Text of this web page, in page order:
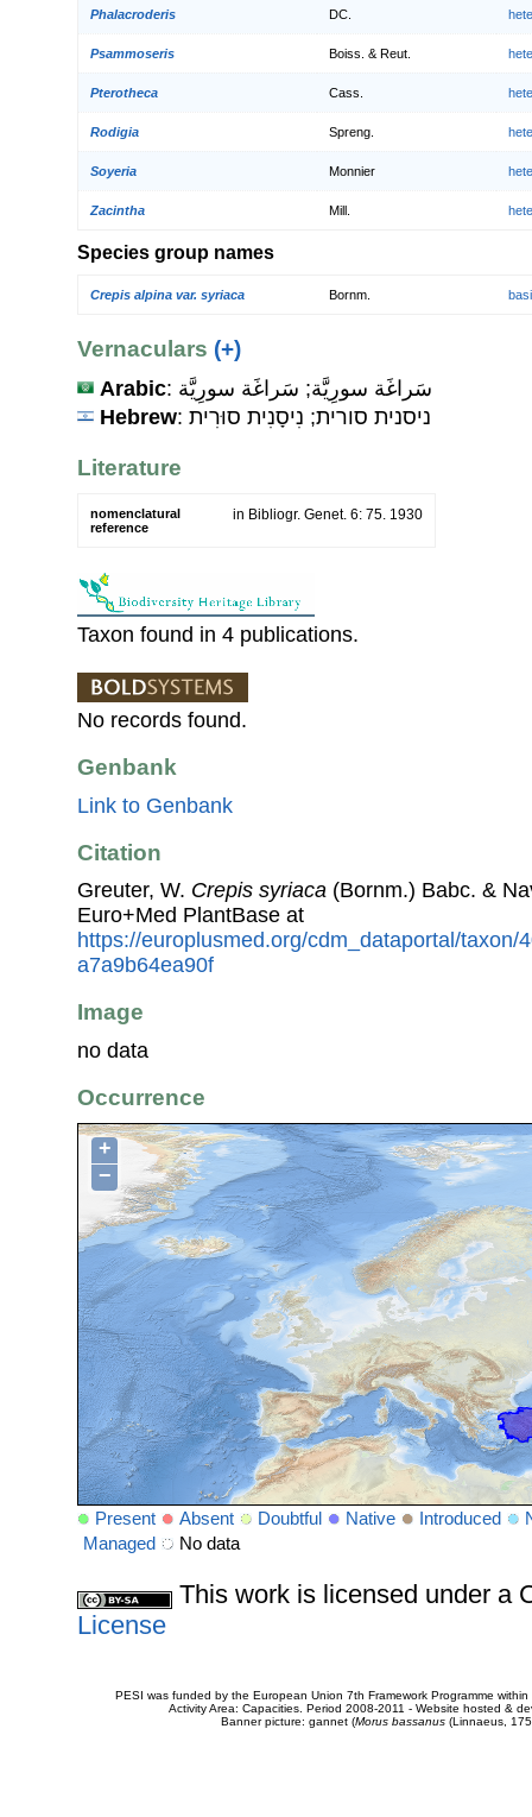
Phalacroderis DC.
Psammoseris Boiss. & Reut.
Pterotheca Cass.
Rodigia Spreng.
Soyeria Monnier
Zacintha Mill.
Species group names
Crepis alpina var. syriaca Bornm.
Vernaculars (+)
Arabic : سَراغَة سورِيَّة; سَراغَة سورِيَّة
Hebrew : ניסנית סורית; נִיסָנִית סוּרִית
Literature
nomenclatural
reference
in Bibliogr. Genet. 6: 75. 1930
Taxon found in 4 publications.
No records found.
Genbank
Link to Genbank
Citation
Greuter, W. Crepis syriaca (Bornm.) Babc. &
Euro+Med PlantBase at
https://europlusmed.org/cdm_dataportal/taxon/
a7a9b64ea90f
Image
no data
Occurrence
+
−
Present Absent Doubtful Native Introduced
Managed
No data
This work is licensed under a
License
PESI was funded by the European Union 7th Framework Programme
Activity Area: Capacities. Period 2008-2011 - Website hosted &
Banner picture: gannet (Morus bassanus(Linnaeus,